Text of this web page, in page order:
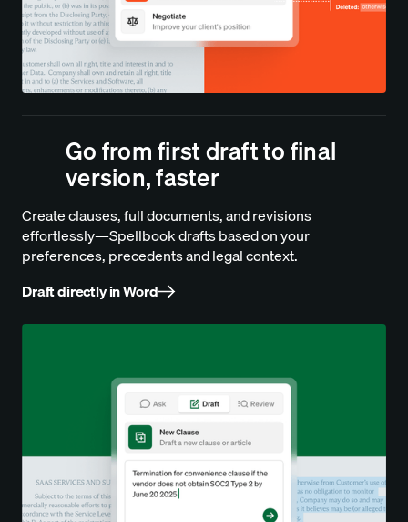
Go from first draft to final
version, faster
Create clauses, full documents, and revisions
effortlessly—Spellbook drafts based on your
preferences, precedents and legal context.
Draft directly in Word